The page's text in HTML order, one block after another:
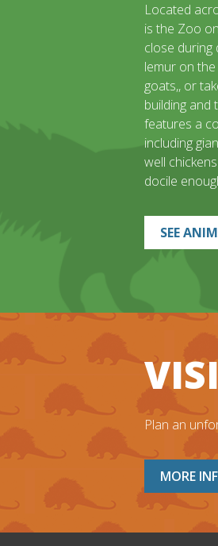
Located
is the Zoo
close during
lemur on
goats,, or
building and
features a
including
well
docile
SEE
Plan an
MORE